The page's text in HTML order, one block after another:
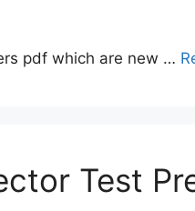
pdf which are new …
Test